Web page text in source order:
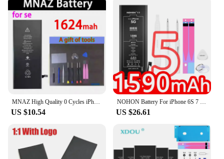
MNAZ High Quality 0 Cycles iPhone 6S Battery for 2 4 4S 5 5S 5C 6 7 SE 8 Plus X XR XS 11 Pro Max 7P For iPhone7 iPhonese 6splus
US $10.54
NOHON Battery For iPhone 6S 7 8 Plus 11 12 Mini 13 Pro MAX X XS XR SE 2020 SE2 SE3 5 5S 5C 6 Replacement Lithium Polymer Bateria
US $26.61